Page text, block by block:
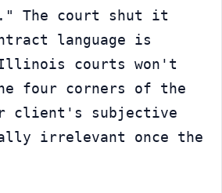
The court shut it
language is
Illinois courts won't
four corners of the
client's subjective
irrelevant once the